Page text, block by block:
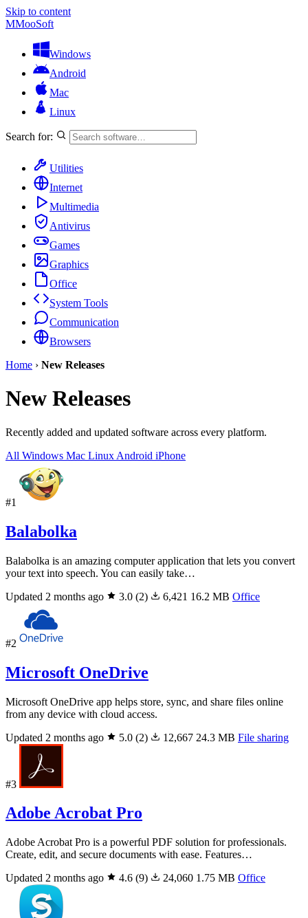
Skip to content
MMooSoft
Windows
Android
Mac
Linux
Search for:
Utilities
Internet
Multimedia
Antivirus
Games
Graphics
Office
System Tools
Communication
Browsers
Home › New Releases
New Releases
Recently added and updated software across every platform.
All Windows Mac Linux Android iPhone
#1
Balabolka
Balabolka is an amazing computer application that lets you convert
your text into speech. You can easily take…
Updated 2 months ago
3.0 (2) 6,421 16.2 MB Office
#2
Microsoft OneDrive
Microsoft OneDrive app helps store, sync, and share files online
from any device with cloud access.
Updated 2 months ago
5.0 (2) 12,667 24.3 MB File sharing
#3
Adobe Acrobat Pro
Adobe Acrobat Pro is a powerful PDF solution for professionals.
Create, edit, and secure documents with ease. Features…
Updated 2 months ago
4.6 (9) 24,060 1.75 MB Office